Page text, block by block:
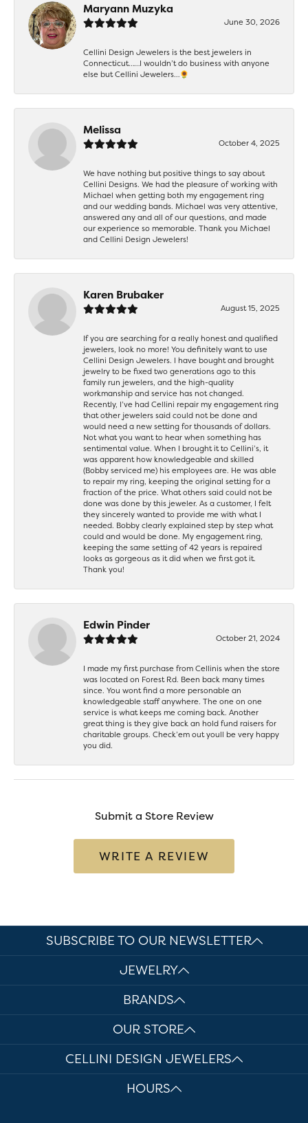
Maryann Muzyka
June 30, 2026
Cellini Design Jewelers is the best jewelers in
Connecticut……I wouldn’t do business with anyone
else but Cellini Jewelers…🌻
Melissa
October 4, 2025
We have nothing but positive things to say about
Cellini Designs. We had the pleasure of working with
Michael when getting both my engagement ring
and our wedding bands. Michael was very attentive,
answered any and all of our questions, and made
our experience so memorable. Thank you Michael
and Cellini Design Jewelers!
Karen Brubaker
August 15, 2025
If you are searching for a really honest and qualified
jewelers, look no more! You definitely want to use
Cellini Design Jewelers. I have bought and brought
jewelry to be fixed two generations ago to this
family run jewelers, and the high-quality
workmanship and service has not changed.
Recently, I’ve had Cellini repair my engagement ring
that other jewelers said could not be done and
would need a new setting for thousands of dollars.
Not what you want to hear when something has
sentimental value. When I brought it to Cellini’s, it
was apparent how knowledgeable and skilled
(Bobby serviced me) his employees are. He was able
to repair my ring, keeping the original setting for a
fraction of the price. What others said could not be
done was done by this jeweler. As a customer, I felt
they sincerely wanted to provide me with what I
needed. Bobby clearly explained step by step what
could and would be done. My engagement ring,
keeping the same setting of 42 years is repaired
looks as gorgeous as it did when we first got it.
Thank you!
Edwin Pinder
October 21, 2024
I made my first purchase from Cellinis when the store
was located on Forest Rd. Been back many times
since. You wont find a more personable an
knowledgeable staff anywhere. The one on one
service is what keeps me coming back. Another
great thing is they give back an hold fund raisers for
charitable groups. Check’em out youll be very happy
you did.
Submit a Store Review
WRITE A REVIEW
SUBSCRIBE TO OUR NEWSLETTER
JEWELRY
BRANDS
OUR STORE
CELLINI DESIGN JEWELERS
HOURS